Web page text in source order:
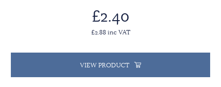
£2.40
£2.88 inc VAT
VIEW PRODUCT